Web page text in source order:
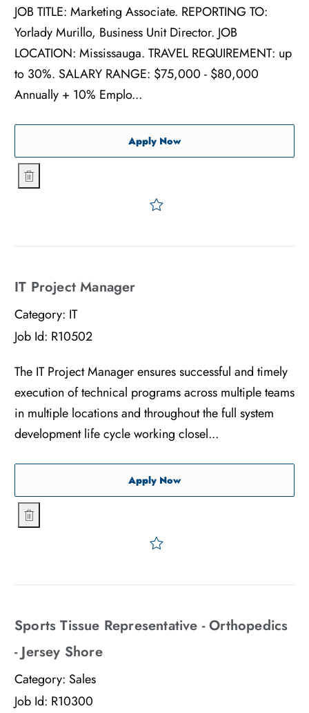
JOB TITLE: Marketing Associate. REPORTING TO:
Yorlady Murillo, Business Unit Director. JOB
LOCATION: Mississauga. TRAVEL REQUIREMENT: up
to 30%. SALARY RANGE: $75,000 - $80,000
Annually + 10% Emplo...
Apply NowMarketing Associate
Marketing Associate
IT Project Manager
Category: IT
Job Id: R10502
The IT Project Manager ensures successful and timely
execution of technical programs across multiple teams
in multiple locations and throughout the full system
development life cycle working closel...
Apply NowIT Project Manager
IT Project Manager
Sports Tissue Representative - Orthopedics
- Jersey Shore
Category: Sales
Job Id: R10300